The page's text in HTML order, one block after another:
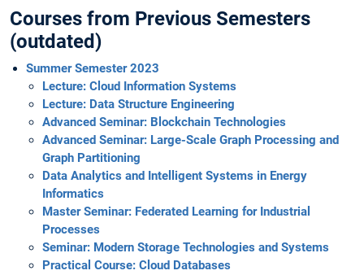
Courses from Previous Semesters
(outdated)
Summer Semester 2023
Lecture: Cloud Information Systems
Lecture: Data Structure Engineering
Advanced Seminar: Blockchain Technologies
Advanced Seminar: Large-Scale Graph Processing and
Graph Partitioning
Data Analytics and Intelligent Systems in Energy
Informatics
Master Seminar: Federated Learning for Industrial
Processes
Seminar: Modern Storage Technologies and Systems
Practical Course: Cloud Databases